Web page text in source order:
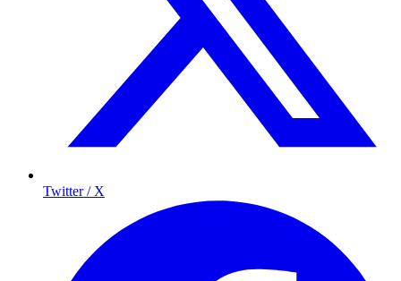
Twitter / X